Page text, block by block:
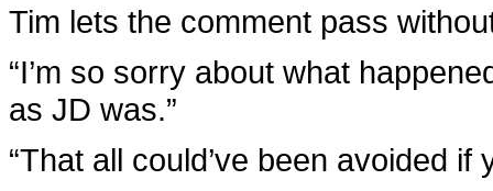
Tim lets the comment pass
“I’m so sorry about what
as JD was.”
“That all could’ve been avoided